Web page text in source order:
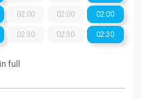
02:00
02:30
02:00
02:30
02:00
02:30
full